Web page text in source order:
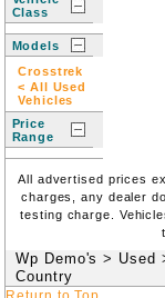
Class
Models
Crosstrek
< All Used
Vehicles
Price
Range
All advertised prices
charges, any dealer
testing charge.
Wp Demo's > Used
Country